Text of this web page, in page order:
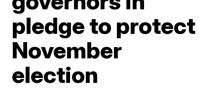
pledge to protect
November
election